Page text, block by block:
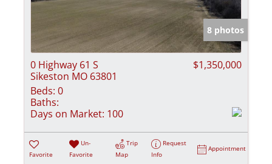
8 photos
0 Highway 61 S
Sikeston MO 63801
$1,350,000
Beds: 0
Baths:
Days on Market: 100
Favorite
Un-
Favorite
Trip
Map
Request
Info
Appointment